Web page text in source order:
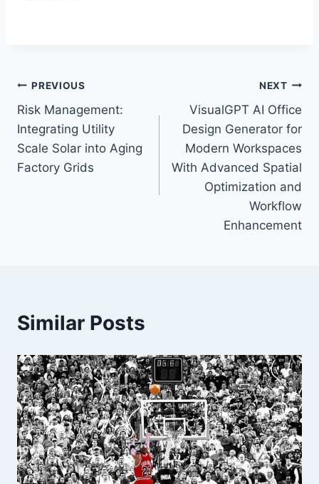
Post
navigation
PREVIOUS
Risk Management:
Integrating Utility
Scale Solar into Aging
Factory Grids
NEXT
VisualGPT AI Office
Design Generator for
Modern Workspaces
With Advanced Spatial
Optimization and
Workflow
Enhancement
Similar Posts